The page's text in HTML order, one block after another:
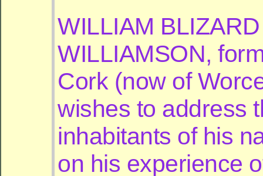
WILLIAM BLIZARD
WILLIAMSON,
Cork (now of
wishes to address
inhabitants of his
on his experience